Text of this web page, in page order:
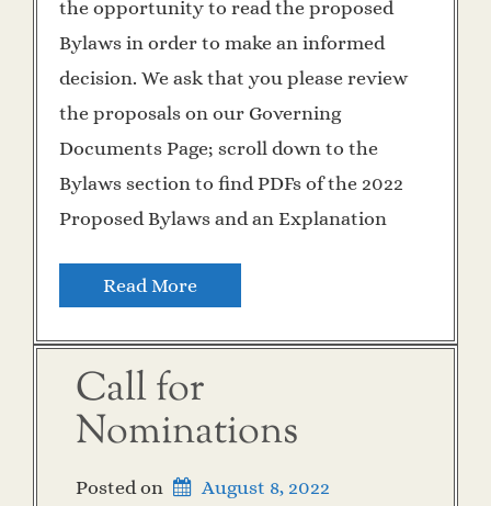
the opportunity to read the proposed
Bylaws in order to make an informed
decision. We ask that you please review
the proposals on our Governing
Documents Page; scroll down to the
Bylaws section to find PDFs of the 2022
Proposed Bylaws and an Explanation
Read More
Call for
Nominations
Posted on August 8, 2022